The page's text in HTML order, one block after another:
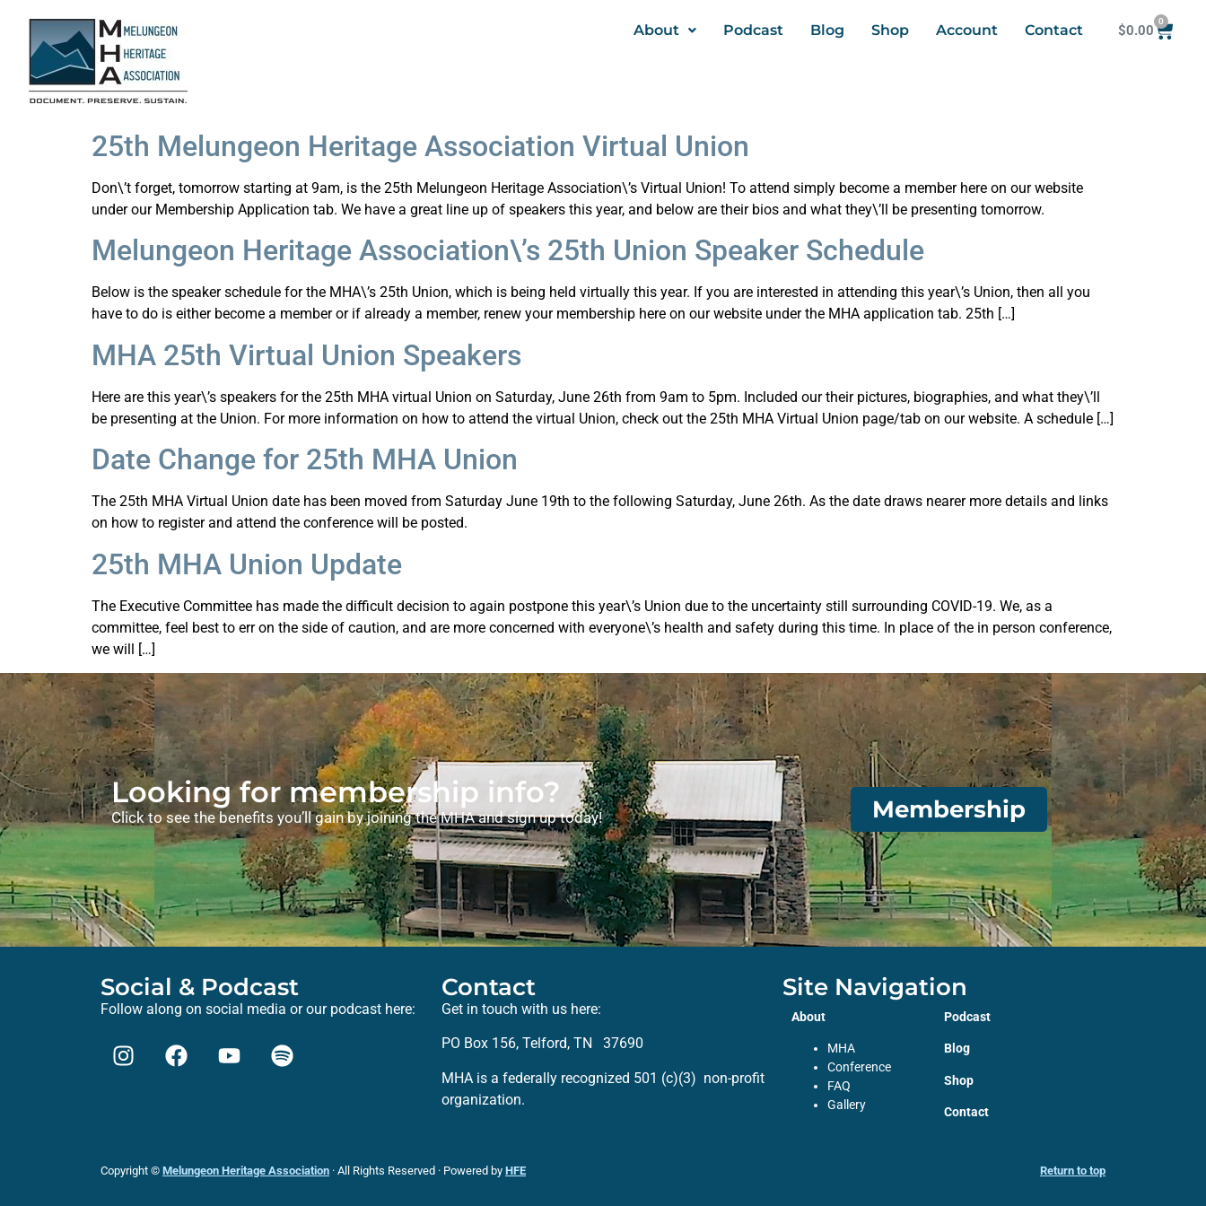
About Podcast Blog Shop Account Contact $0.00
0
25th Melungeon Heritage Association Virtual Union
Don\’t forget, tomorrow starting at 9am, is the 25th Melungeon Heritage Association\’s Virtual Union! To attend simply become a member here on our website
under our Membership Application tab. We have a great line up of speakers this year, and below are their bios and what they\’ll be presenting tomorrow.
Melungeon Heritage Association\’s 25th Union Speaker Schedule
Below is the speaker schedule for the MHA\’s 25th Union, which is being held virtually this year. If you are interested in attending this year\’s Union, then all you
have to do is either become a member or if already a member, renew your membership here on our website under the MHA application tab. 25th […]
MHA 25th Virtual Union Speakers
Here are this year\’s speakers for the 25th MHA virtual Union on Saturday, June 26th from 9am to 5pm. Included our their pictures, biographies, and what they\’ll
be presenting at the Union. For more information on how to attend the virtual Union, check out the 25th MHA Virtual Union page/tab on our website. A schedule […]
Date Change for 25th MHA Union
The 25th MHA Virtual Union date has been moved from Saturday June 19th to the following Saturday, June 26th. As the date draws nearer more details and links
on how to register and attend the conference will be posted.
25th MHA Union Update
The Executive Committee has made the difficult decision to again postpone this year\’s Union due to the uncertainty still surrounding COVID-19. We, as a
committee, feel best to err on the side of caution, and are more concerned with everyone\’s health and safety during this time. In place of the in person conference,
we will […]
Membership
Looking for membership info?
Click to see the benefits you’ll gain by joining the MHA and sign up today!
Social & Podcast
Follow along on social media or our podcast here:
Contact
Get in touch with us here:
PO Box 156, Telford, TN 37690
MHA is a federally recognized 501 (c)(3) non-profit
organization.
Site Navigation
About
MHA
Conference
FAQ
Gallery
Podcast
Blog
Shop
Contact
Copyright © Melungeon Heritage Association · All Rights Reserved · Powered by HFE Return to top